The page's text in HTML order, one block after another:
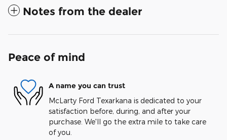
Notes from the dealer
Peace of mind
A name you can trust
McLarty Ford Texarkana is dedicated to your
satisfaction before, during, and after your
purchase. We'll go the extra mile to take care
of you.